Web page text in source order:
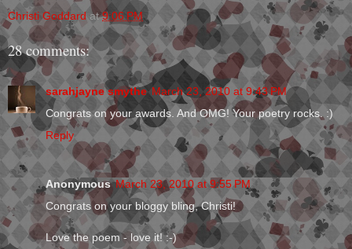
Christi Goddard at9:06 PM
28 comments:
sarahjayne smythe March 23, 2010 at 9:43 PM
Congrats on your awards. And OMG! Your poetry rocks. :)
Reply
Anonymous March 23, 2010 at 9:55 PM
Congrats on your bloggy bling, Christi!
Love the poem - love it! :-)